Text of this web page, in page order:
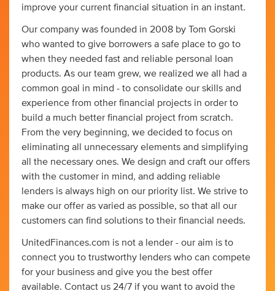
improve your current financial situation in an instant.
Our company was founded in 2008 by Tom Gorski
who wanted to give borrowers a safe place to go to
when they needed fast and reliable personal loan
products. As our team grew, we realized we all had a
common goal in mind - to consolidate our skills and
experience from other financial projects in order to
build a much better financial project from scratch.
From the very beginning, we decided to focus on
eliminating all unnecessary elements and simplifying
all the necessary ones. We design and craft our offers
with the customer in mind, and adding reliable
lenders is always high on our priority list. We strive to
make our offer as varied as possible, so that all our
customers can find solutions to their financial needs.
UnitedFinances.com is not a lender - our aim is to
connect you to trustworthy lenders who can compete
for your business and give you the best offer
available. Contact us 24/7 if you want to avoid the